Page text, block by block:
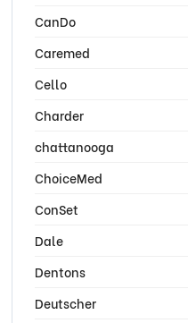
CanDo
Caremed
Cello
Charder
chattanooga
ChoiceMed
ConSet
Dale
Dentons
Deutscher